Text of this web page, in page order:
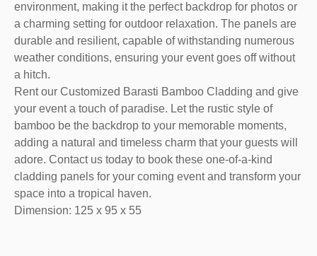
environment, making it the perfect backdrop for photos or
a charming setting for outdoor relaxation. The panels are
durable and resilient, capable of withstanding numerous
weather conditions, ensuring your event goes off without
a hitch.
Rent our Customized Barasti Bamboo Cladding and give
your event a touch of paradise. Let the rustic style of
bamboo be the backdrop to your memorable moments,
adding a natural and timeless charm that your guests will
adore. Contact us today to book these one-of-a-kind
cladding panels for your coming event and transform your
space into a tropical haven.
Dimension: 125 x 95 x 55